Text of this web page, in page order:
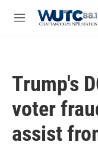
M
Trump's
voter
assist